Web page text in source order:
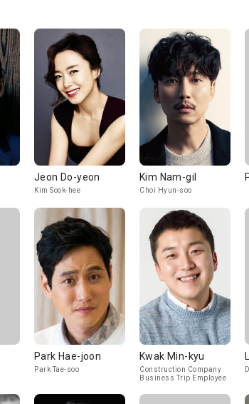
Jeon Do-yeon
Kim Sook-hee
Kim Nam-gil
Choi Hyun-soo
Park Hae-joon
Park Tae-soo
Kwak Min-kyu
Construction Company
Business Trip Employee